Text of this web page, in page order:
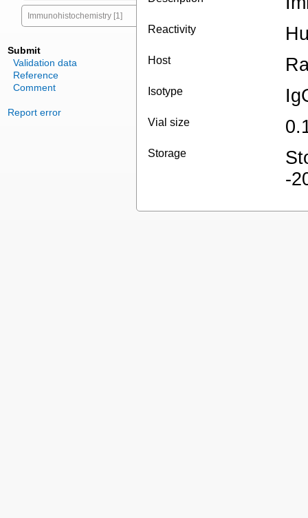
Immunohistochemistry [1]
Submit
Validation data
Reference
Comment
Report error
Reactivity
Host
Isotype
Vial size
Storage
-